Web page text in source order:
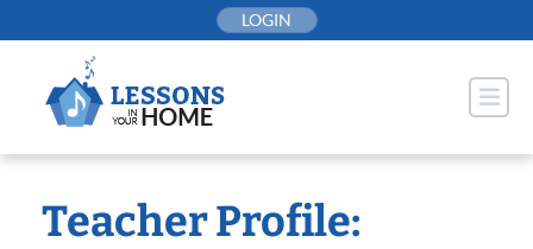
to
LOGIN
Teacher Profile: